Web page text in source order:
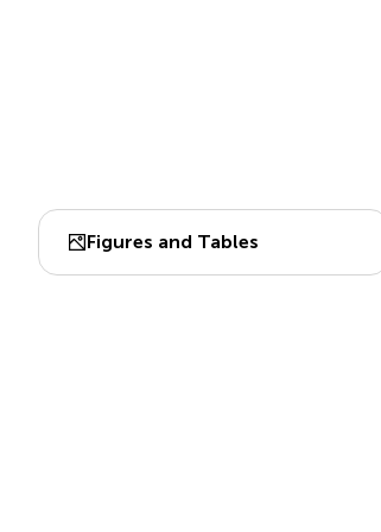
Figures and Tables